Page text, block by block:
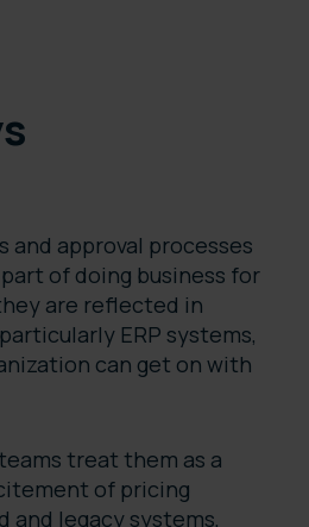
and approval processes
of doing business for
are reflected in
ERP systems,
can get on with
treat them as a
of pricing
and legacy systems,